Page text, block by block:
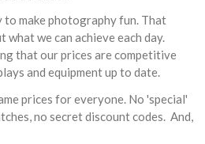
to make photography fun. That
what we can achieve each day.
that our prices are competitive
and equipment up to date.
prices for everyone. No 'special'
no secret discount codes. And,